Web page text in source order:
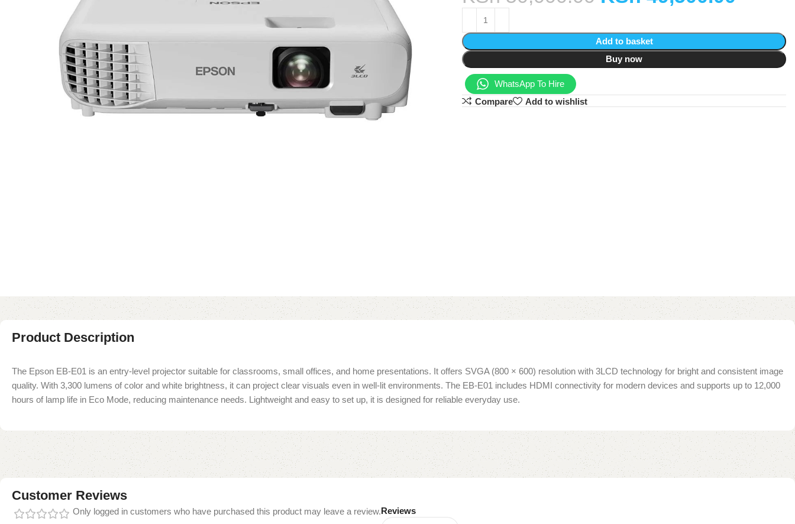
Add to basket
Buy now
WhatsApp To Hire
Compare
Add to wishlist
Product Description
The Epson EB-E01 is an entry-level projector suitable for classrooms, small offices, and home presentations. It offers SVGA (800 × 600) resolution with 3LCD technology for bright and consistent image
quality. With 3,300 lumens of color and white brightness, it can project clear visuals even in well-lit environments. The EB-E01 includes HDMI connectivity for modern devices and supports up to 12,000
hours of lamp life in Eco Mode, reducing maintenance needs. Lightweight and easy to set up, it is designed for reliable everyday use.
Customer Reviews
Reviews
Only logged in customers who have purchased this product may leave a review.